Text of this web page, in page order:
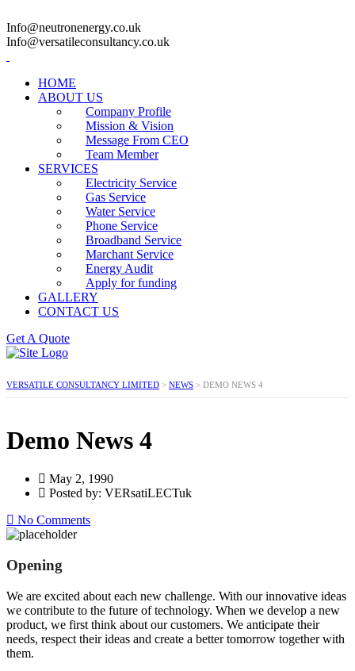
Info@neutronenergy.co.uk
Info@versatileconsultancy.co.uk
HOME
ABOUT US
Company Profile
Mission & Vision
Message From CEO
Team Member
SERVICES
Electricity Service
Gas Service
Water Service
Phone Service
Broadband Service
Marchant Service
Energy Audit
Apply for funding
GALLERY
CONTACT US
Get A Quote
VERSATILE CONSULTANCY LIMITED > NEWS > DEMO NEWS 4
Demo News 4
May 2, 1990
Posted by: VERsatiLECTuk
No Comments
Opening
We are excited about each new challenge. With our innovative ideas
we contribute to the future of technology. When we develop a new
product, we first think about our customers. We anticipate their
needs, respect their ideas and create a better tomorrow together with
them.